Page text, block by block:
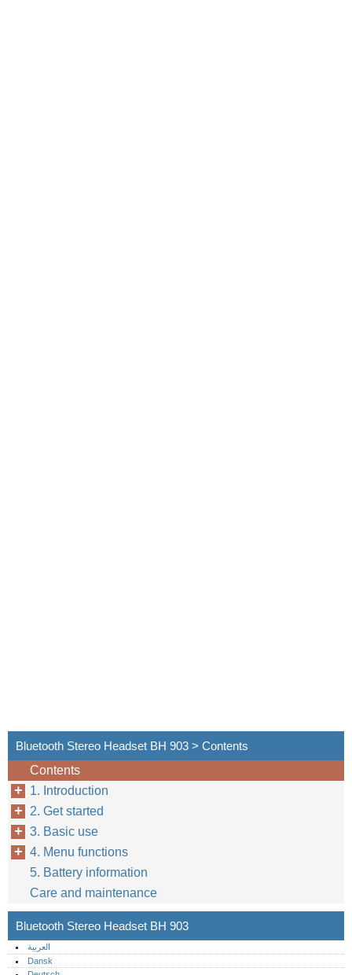
Bluetooth Stereo Headset BH 903 > Contents
Contents
1. Introduction
2. Get started
3. Basic use
4. Menu functions
5. Battery information
Care and maintenance
Bluetooth Stereo Headset BH 903
العربية
Dansk